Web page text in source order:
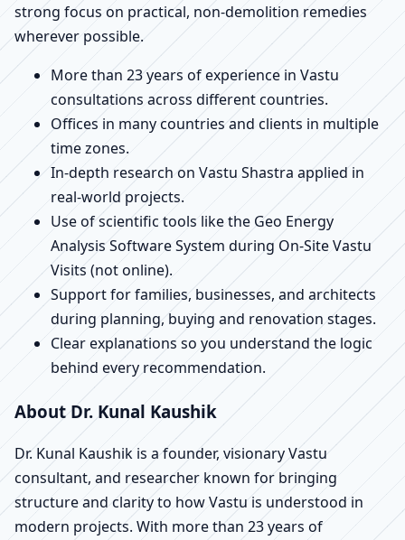
strong focus on practical, non-demolition remedies
wherever possible.
More than 23 years of experience in Vastu
consultations across different countries.
Offices in many countries and clients in multiple
time zones.
In-depth research on Vastu Shastra applied in
real-world projects.
Use of scientific tools like the Geo Energy
Analysis Software System during On-Site Vastu
Visits (not online).
Support for families, businesses, and architects
during planning, buying and renovation stages.
Clear explanations so you understand the logic
behind every recommendation.
About Dr. Kunal Kaushik
Dr. Kunal Kaushik is a founder, visionary Vastu
consultant, and researcher known for bringing
structure and clarity to how Vastu is understood in
modern projects. With more than 23 years of